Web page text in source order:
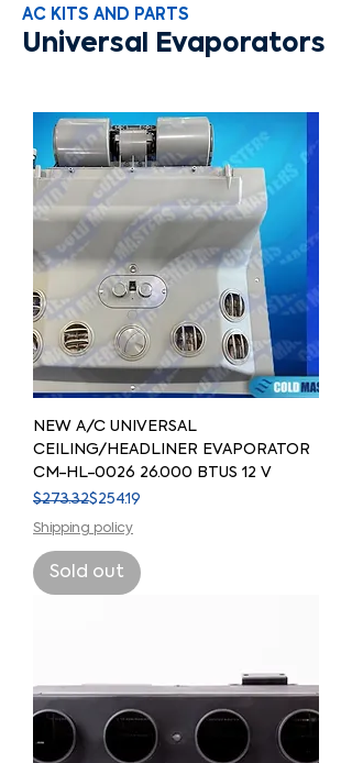
AC KITS AND PARTS
Universal Evaporators
NEW A/C UNIVERSAL
CEILING/HEADLINER EVAPORATOR
CM-HL-0026 26.000 BTUS 12 V
Regular Price
$273.32
Sale Price$254.19
Shipping policy
Sold out